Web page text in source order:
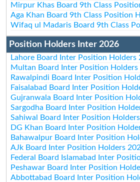
Mirpur Khas Board 9th Class
Aga Khan Board 9th Class Position
Wifaq ul Madaris Board 9th Class
Position Holders Inter 2026
Lahore Board Inter Position Holders
Multan Board Inter Position Holders
Rawalpindi Board Inter Position
Faisalabad Board Inter Position
Gujranwala Board Inter Position
Sargodha Board Inter Position
Sahiwal Board Inter Position
DG Khan Board Inter Position
Bahawalpur Board Inter Position
AJk Board Inter Position Holders
Federal Board Islamabad Inter
Peshawar Board Inter Position
Abbottabad Board Inter Position